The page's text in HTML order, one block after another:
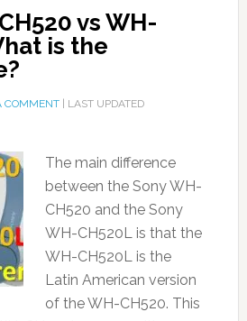
vs WH-
is the
COMMENT| LAST UPDATED
The main difference
between the Sony WH-
CH520 and the Sony
WH-CH520L is that the
WH-CH520L is the
Latin American version
of the WH-CH520. This